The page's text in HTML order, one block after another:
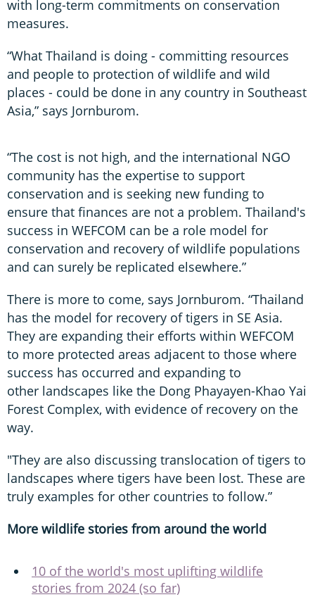
with long-term commitments on conservation
measures.
“What Thailand is doing - committing resources
and people to protection of wildlife and wild
places - could be done in any country in Southeast
Asia,” says Jornburom.
“The cost is not high, and the international NGO
community has the expertise to support
conservation and is seeking new funding to
ensure that finances are not a problem. Thailand's
success in WEFCOM can be a role model for
conservation and recovery of wildlife populations
and can surely be replicated elsewhere.”
There is more to come, says Jornburom. “Thailand
has the model for recovery of tigers in SE Asia.
They are expanding their efforts within WEFCOM
to more protected areas adjacent to those where
success has occurred and expanding to
other landscapes like the Dong Phayayen-Khao Yai
Forest Complex, with evidence of recovery on the
way.
"They are also discussing translocation of tigers to
landscapes where tigers have been lost. These are
truly examples for other countries to follow.”
More wildlife stories from around the world
10 of the world's most uplifting wildlife
stories from 2024 (so far)